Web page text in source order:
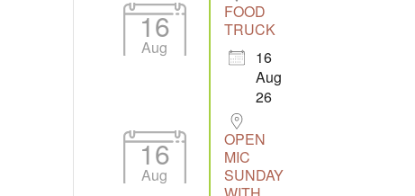
16
Aug
FOOD
TRUCK
16
Aug
26
16
Aug
OPEN
MIC
SUNDAY